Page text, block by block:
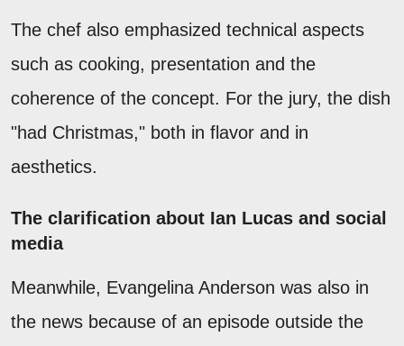
The chef also emphasized technical aspects
such as cooking, presentation and the
coherence of the concept. For the jury, the dish
"had Christmas," both in flavor and in
aesthetics.
The clarification about Ian Lucas and social
media
Meanwhile, Evangelina Anderson was also in
the news because of an episode outside the